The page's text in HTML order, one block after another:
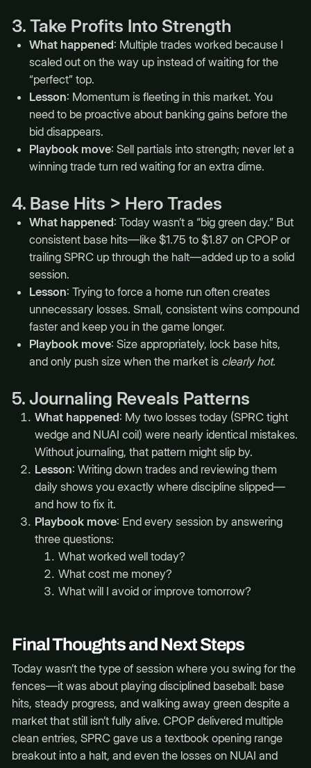
3. Take Profits Into Strength
What happened: Multiple trades worked because I
scaled out on the way up instead of waiting for the
“perfect” top.
Lesson: Momentum is fleeting in this market. You
need to be proactive about banking gains before the
bid disappears.
Playbook move: Sell partials into strength; never let a
winning trade turn red waiting for an extra dime.
4. Base Hits > Hero Trades
What happened: Today wasn’t a “big green day.” But
consistent base hits—like $1.75 to $1.87 on CPOP or
trailing SPRC up through the halt—added up to a solid
session.
Lesson: Trying to force a home run often creates
unnecessary losses. Small, consistent wins compound
faster and keep you in the game longer.
Playbook move: Size appropriately, lock base hits,
and only push size when the market is clearly hot.
5. Journaling Reveals Patterns
What happened: My two losses today (SPRC tight
wedge and NUAI coil) were nearly identical mistakes.
Without journaling, that pattern might slip by.
Lesson: Writing down trades and reviewing them
daily shows you exactly where discipline slipped—
and how to fix it.
Playbook move: End every session by answering
three questions:
What worked well today?
What cost me money?
What will I avoid or improve tomorrow?
Final Thoughts and Next Steps
Today wasn’t the type of session where you swing for the
fences—it was about playing disciplined baseball: base
hits, steady progress, and walking away green despite a
market that still isn’t fully alive. CPOP delivered multiple
clean entries, SPRC gave us a textbook opening range
breakout into a halt, and even the losses on NUAI and